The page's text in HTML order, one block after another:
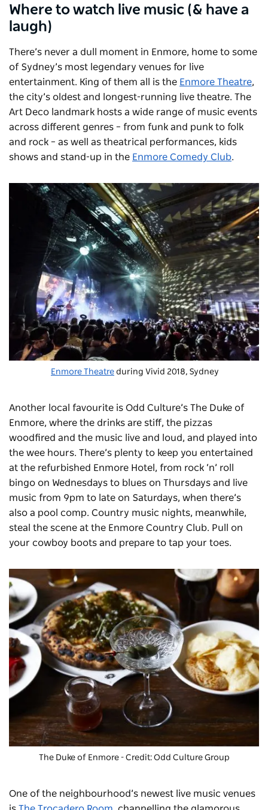
Where to watch live music (& have a
laugh)
There’s never a dull moment in Enmore, home to some
of Sydney’s most legendary venues for live
entertainment. King of them all is the Enmore Theatre,
the city’s oldest and longest-running live theatre. The
Art Deco landmark hosts a wide range of music events
across different genres – from funk and punk to folk
and rock – as well as theatrical performances, kids
shows and stand-up in the Enmore Comedy Club.
Enmore Theatre during Vivid 2018, Sydney
Another local favourite is Odd Culture’s The Duke of
Enmore, where the drinks are stiff, the pizzas
woodfired and the music live and loud, and played into
the wee hours. There’s plenty to keep you entertained
at the refurbished Enmore Hotel , from rock ‘n’ roll
bingo on Wednesdays to blues on Thursdays and live
music from 9pm to late on Saturdays, when there’s
also a pool comp. Country music nights, meanwhile,
steal the scene at the Enmore Country Club. Pull on
your cowboy boots and prepare to tap your toes.
The Duke of Enmore- Credit: Odd Culture Group
One of the neighbourhood’s newest live music venues